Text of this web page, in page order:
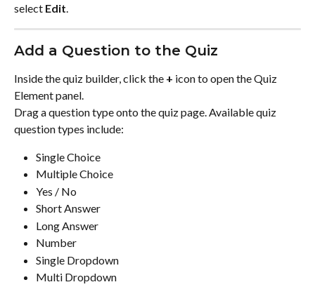
select Edit.
Add a Question to the Quiz
Inside the quiz builder, click the + icon to open the Quiz
Element panel.
Drag a question type onto the quiz page. Available quiz
question types include:
Single Choice
Multiple Choice
Yes / No
Short Answer
Long Answer
Number
Single Dropdown
Multi Dropdown